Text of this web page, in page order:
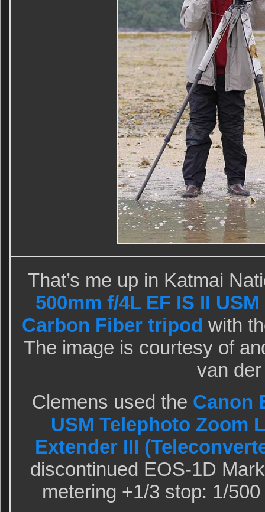
That’s me up in Katmai
500mm f/4L EF IS II
Carbon Fiber tripod with
The image is courtesy of
van
Clemens used the Canon
USM Telephoto Zoom
Extender III
discontinued EOS-1D
metering +1/3 stop: 1/